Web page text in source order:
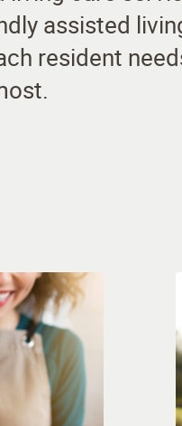
assisted
resident